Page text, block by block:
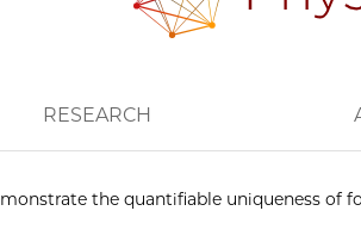
RESEARCH
the quantifiable uniqueness of